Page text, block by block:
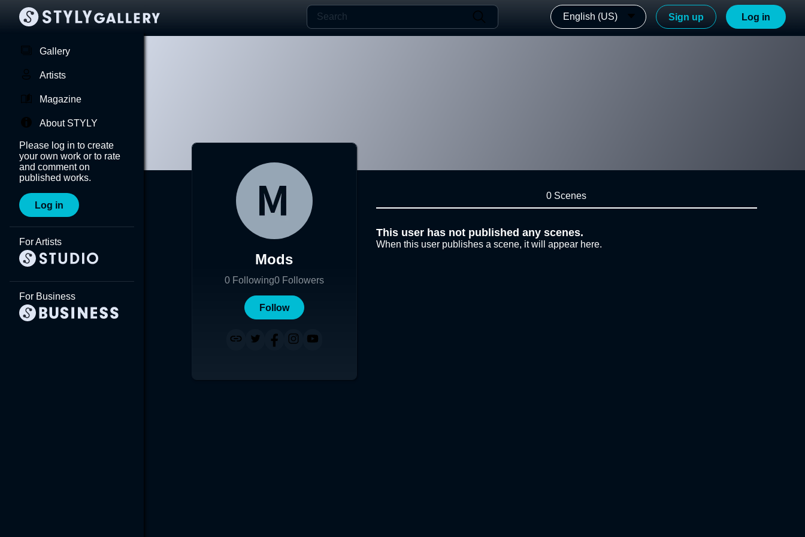
English (US) Sign up Log in
Gallery
Artists
Magazine
About STYLY
Please log in to create
your own work or to rate
and comment on
published works.
Log in
For Artists
For Business
Mods
0 Following0 Followers
Follow
0 Scenes
This user has not published any scenes.
When this user publishes a scene, it will appear here.